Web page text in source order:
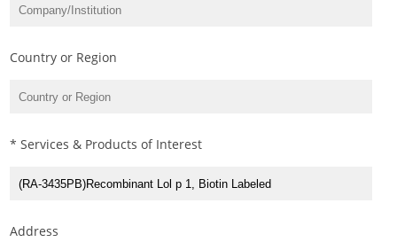
Country or Region
* Services & Products of Interest
Address